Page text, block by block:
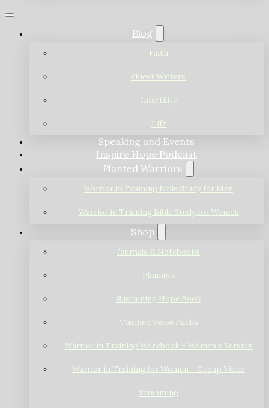
Blog
Faith
Guest Writers
Infertility
Life
Speaking and Events
Inspire Hope Podcast
Planted Warriors
Warrior in Training Bible Study for Men
Warrior in Training Bible Study for Women
Shop
Journals & Notebooks
Planners
Sustaining Hope Book
Themed Verse Packs
Warrior in Training Workbook – Women’s Version
Warrior in Training for Women – Group Video
Streaming